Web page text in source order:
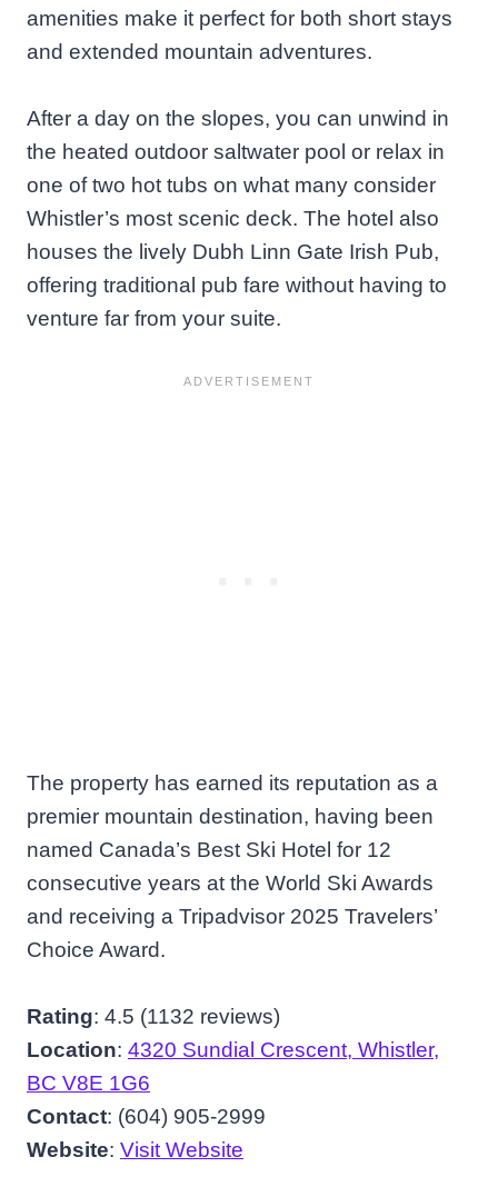
amenities make it perfect for both short stays
and extended mountain adventures.
After a day on the slopes, you can unwind in
the heated outdoor saltwater pool or relax in
one of two hot tubs on what many consider
Whistler’s most scenic deck. The hotel also
houses the lively Dubh Linn Gate Irish Pub,
offering traditional pub fare without having to
venture far from your suite.
The property has earned its reputation as a
premier mountain destination, having been
named Canada’s Best Ski Hotel for 12
consecutive years at the World Ski Awards
and receiving a Tripadvisor 2025 Travelers’
Choice Award.
Rating: 4.5 (1132 reviews)
Location: 4320 Sundial Crescent, Whistler,
BC V8E 1G6
Contact: (604) 905-2999
Website: Visit Website